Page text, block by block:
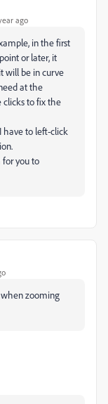
ago
in the first
or later, it
will be in curve
at the
clicks to fix the
have to left-click
for you to
zooming